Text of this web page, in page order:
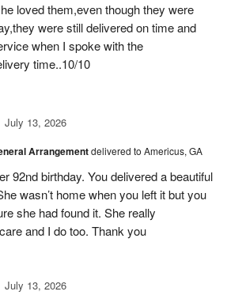
loved them,even though they were
were still delivered on time and
when I spoke with the
time..10/10
July 13, 2026
Arrangementdelivered to Americus, GA
92nd birthday. You delivered a beautiful
wasn’t home when you left it but you
she had found it. She really
and I do too. Thank you
July 13, 2026